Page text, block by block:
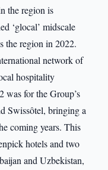
the region is
‘glocal’ midscale
the region in 2022.
network of
hospitality
was for the Group’s
Swissôtel, bringing a
coming years. This
hotels and two
and Uzbekistan,